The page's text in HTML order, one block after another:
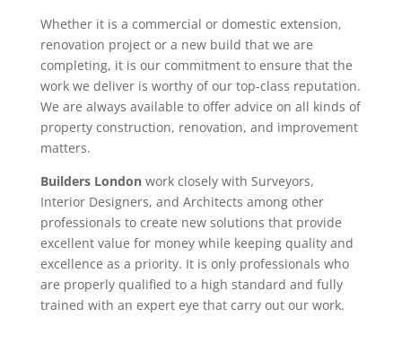
Whether it is a commercial or domestic extension,
renovation project or a new build that we are
completing, it is our commitment to ensure that the
work we deliver is worthy of our top-class reputation.
We are always available to offer advice on all kinds of
property construction, renovation, and improvement
matters.
Builders Londonwork closely with Surveyors,
Interior Designers, and Architects among other
professionals to create new solutions that provide
excellent value for money while keeping quality and
excellence as a priority. It is only professionals who
are properly qualified to a high standard and fully
trained with an expert eye that carry out our work.